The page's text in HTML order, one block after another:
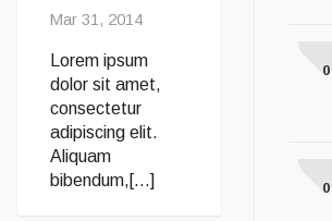
Mar 31, 2014
Lorem ipsum
dolor sit amet,
consectetur
adipiscing elit.
Aliquam
bibendum,[...]
0
0